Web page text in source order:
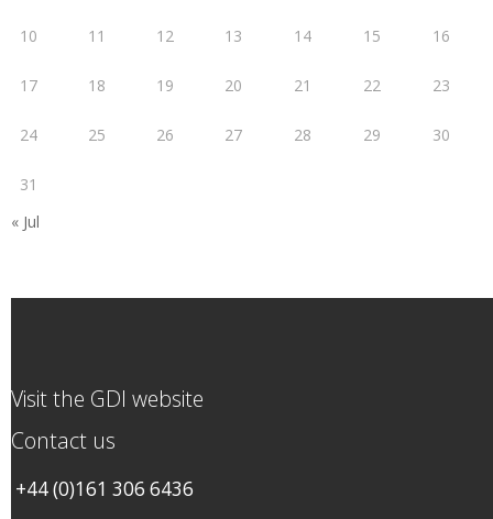
10 11 12 13 14 15 16
17 18 19 20 21 22 23
24 25 26 27 28 29 30
31
« Jul
Visit the GDI website
Contact us
+44 (0)161 306 6436